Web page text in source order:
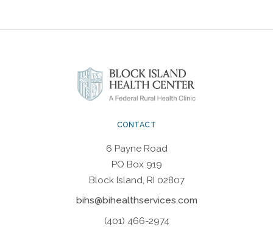
CONTACT
6 Payne Road
PO Box 919
Block Island, RI 02807
bihs@bihealthservices.com
(401) 466-2974